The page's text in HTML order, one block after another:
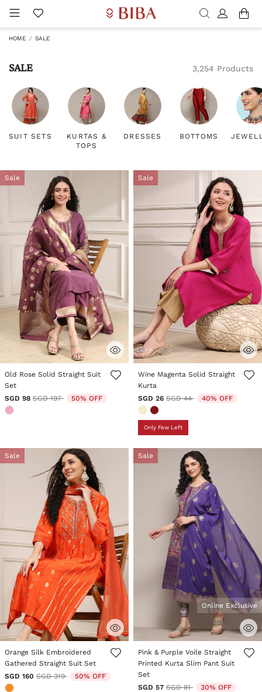
HOME SALE
SALE 3,254 Products
SUIT SETS
KURTAS &
TOPS
DRESSES BOTTOMS
Sale
3.6 out of 5 Customer Rating
Old Rose Solid Straight Suit
Set
SGD 98 Price reduced from
SGD 197to 50% OFF
Sale
4.7 out of 5 Customer Rating
Wine Magenta Solid Straight
Kurta
SGD 26 Price reduced from
SGD 44to 40% OFF
Only Few Left
Sale
4.9 out of 5 Customer Rating
Orange Silk Embroidered
Gathered Straight Suit Set
SGD 160 Price reduced from
SGD 319to 50% OFF
Sale
4.4 out of 5 Customer Rating
Online Exclusive
Pink & Purple Voile Straight
Printed Kurta Slim Pant Suit
Set
SGD 57 Price reduced from
SGD 81to 30% OFF